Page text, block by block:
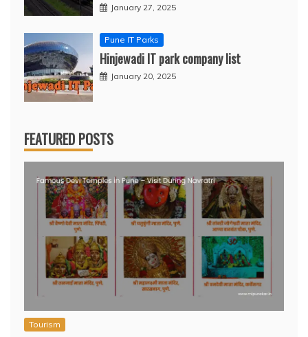
January 27, 2025
Pune IT Parks
Hinjewadi IT park company list
January 20, 2025
FEATURED POSTS
Tourism